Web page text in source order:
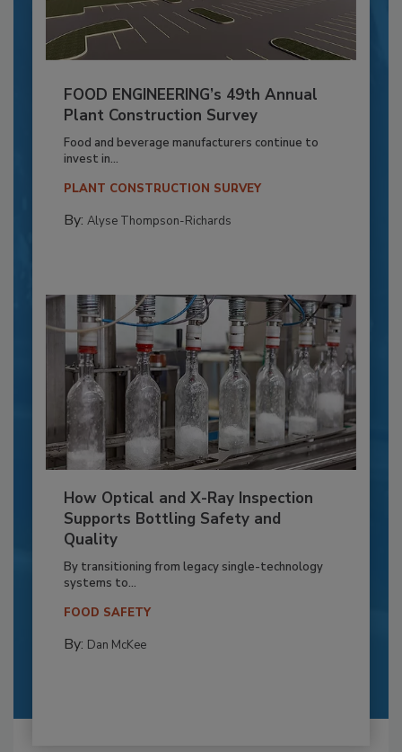
FOOD ENGINEERING’s 49th Annual
Plant Construction Survey
Food and beverage manufacturers continue to
invest in...
PLANT CONSTRUCTION SURVEY
By: Alyse Thompson-Richards
How Optical and X-Ray Inspection
Supports Bottling Safety and
Quality
By transitioning from legacy single-technology
systems to...
FOOD SAFETY
By: Dan McKee